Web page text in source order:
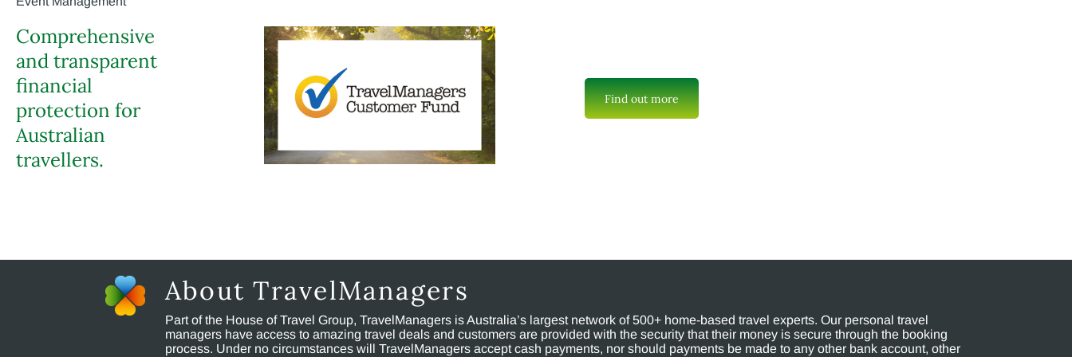
Comprehensive
and transparent
financial
protection for
Australian
travellers.
Find out more
About TravelManagers
Part of the House of Travel Group, TravelManagers is Australia’s largest network of 500+ home-based travel experts. Our personal travel
managers have access to amazing travel deals and customers are provided with the security that their money is secure through the booking
process. Under no circumstances will TravelManagers accept cash payments, nor should payments be made to any other bank account, other